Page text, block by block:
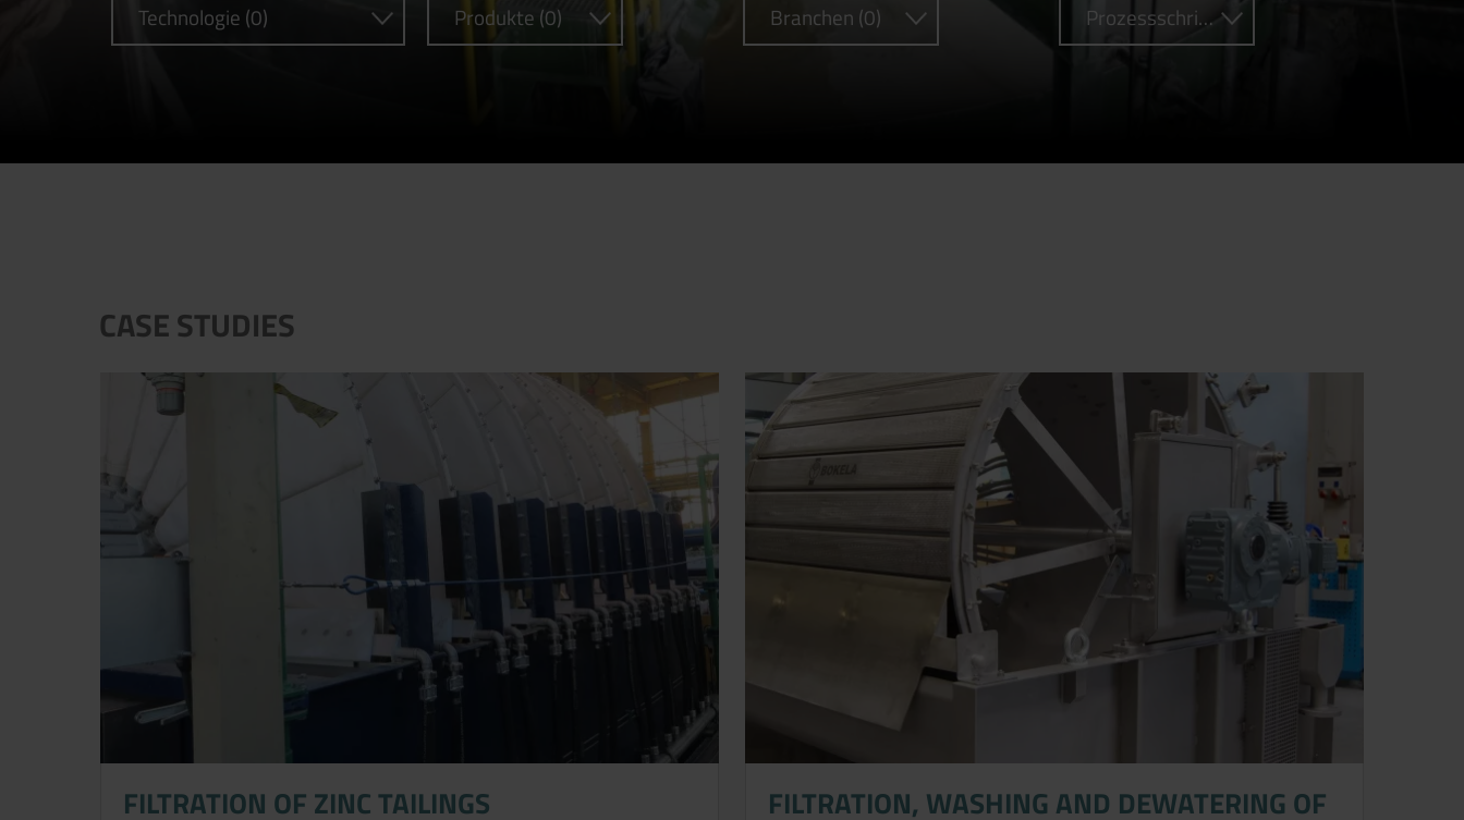
Technologie (0) Produkte (0) Branchen (0) Prozessschritte (0)
CASE STUDIES
FILTRATION OF ZINC TAILINGS
FILTRATION, WASHING AND DEWATERING OF